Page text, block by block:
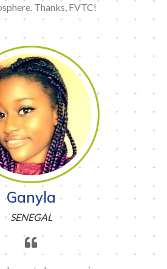
Thanks, FVTC!
Ganyla
SENEGAL